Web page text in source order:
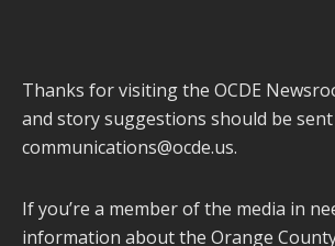
Thanks for visiting the OCDE
and story suggestions should be
communications@ocde.us.
If you’re a member of the media in
information about the Orange